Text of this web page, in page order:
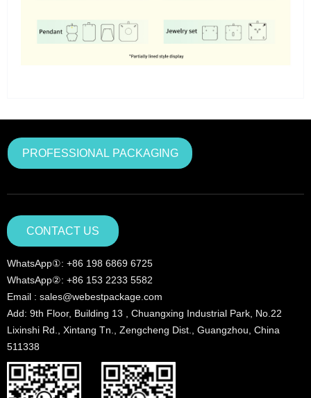
PROFESSIONAL PACKAGING
WhatsApp①: +86 198 6869 6725
WhatsApp②: +86 153 2233 5582
Email : sales@webestpackage.com
Add: 9th Floor, Building 13 , Chuangxing Industrial Park, No.22
Lixinshi Rd., Xintang Tn., Zengcheng Dist., Guangzhou, China
511338
CONTACT US